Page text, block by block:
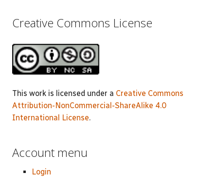
Creative Commons License
This work is licensed under a Creative Commons
Attribution-NonCommercial-ShareAlike 4.0
International License.
Account menu
Login